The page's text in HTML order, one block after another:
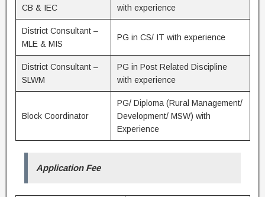
CB & IEC
with experience
District Consultant –
MLE & MIS
PG in CS/ IT with experience
District Consultant –
SLWM
PG in Post Related Discipline
with experience
Block Coordinator
PG/ Diploma (Rural Management/
Development/ MSW) with
Experience
Application Fee